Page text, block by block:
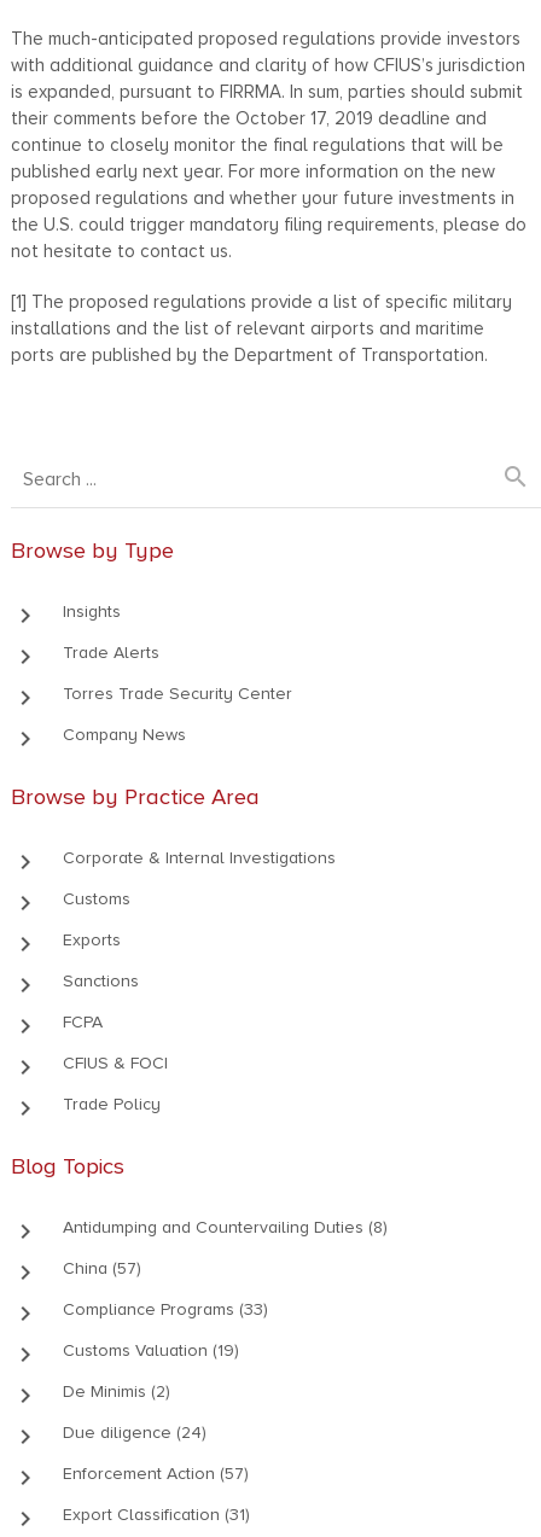
The much-anticipated proposed regulations provide investors
with additional guidance and clarity of how CFIUS’s jurisdiction
is expanded, pursuant to FIRRMA. In sum, parties should submit
their comments before the October 17, 2019 deadline and
continue to closely monitor the final regulations that will be
published early next year. For more information on the new
proposed regulations and whether your future investments in
the U.S. could trigger mandatory filing requirements, please do
not hesitate to contact us.
[1] The proposed regulations provide a list of specific military
installations and the list of relevant airports and maritime
ports are published by the Department of Transportation.
search
Browse by Type
keyboard_arrow_right Insights
keyboard_arrow_right Trade Alerts
keyboard_arrow_right Torres Trade Security Center
keyboard_arrow_right Company News
Browse by Practice Area
keyboard_arrow_right Corporate & Internal Investigations
keyboard_arrow_right Customs
keyboard_arrow_right Exports
keyboard_arrow_right Sanctions
keyboard_arrow_right FCPA
keyboard_arrow_right CFIUS & FOCI
keyboard_arrow_right Trade Policy
Blog Topics
keyboard_arrow_right Antidumping and Countervailing Duties (8)
keyboard_arrow_right China (57)
keyboard_arrow_right Compliance Programs (33)
keyboard_arrow_right Customs Valuation (19)
keyboard_arrow_right De Minimis (2)
keyboard_arrow_right Due diligence (24)
keyboard_arrow_right Enforcement Action (57)
keyboard_arrow_right Export Classification (31)